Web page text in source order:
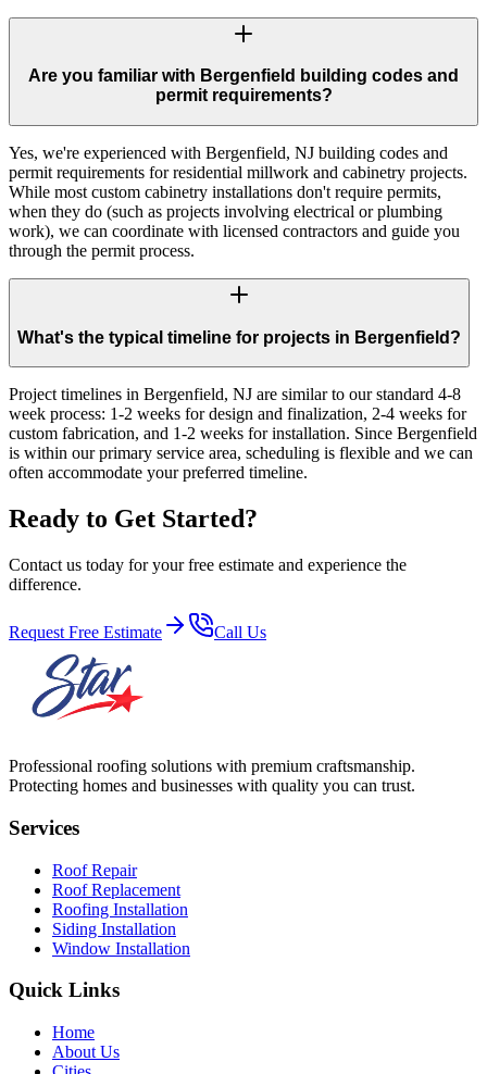
Are you familiar with Bergenfield building codes and
permit requirements?
Yes, we're experienced with Bergenfield, NJ building codes and
permit requirements for residential millwork and cabinetry projects.
While most custom cabinetry installations don't require permits,
when they do (such as projects involving electrical or plumbing
work), we can coordinate with licensed contractors and guide you
through the permit process.
What's the typical timeline for projects in Bergenfield?
Project timelines in Bergenfield, NJ are similar to our standard 4-8
week process: 1-2 weeks for design and finalization, 2-4 weeks for
custom fabrication, and 1-2 weeks for installation. Since Bergenfield
is within our primary service area, scheduling is flexible and we can
often accommodate your preferred timeline.
Ready to Get Started?
Contact us today for your free estimate and experience the
difference.
Request Free Estimate Call Us
Professional roofing solutions with premium craftsmanship.
Protecting homes and businesses with quality you can trust.
Services
Roof Repair
Roof Replacement
Roofing Installation
Siding Installation
Window Installation
Quick Links
Home
About Us